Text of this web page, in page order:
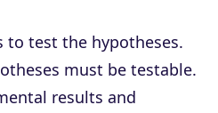
to test the hypotheses.
must be testable.
results and